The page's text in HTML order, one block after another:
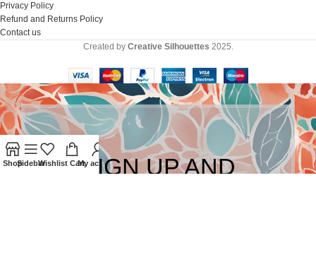
Privacy Policy
Refund and Returns Policy
Contact us
Created by Creative Silhouettes 2025.
SIGN UP AND
ShopSidebarWishlist CartMy account